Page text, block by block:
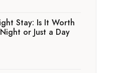
Stay: Is It Worth
or Just a Day